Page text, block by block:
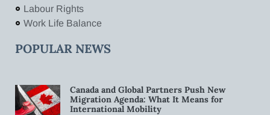
Labour Rights
Work Life Balance
POPULAR NEWS
Canada and Global Partners Push New
Migration Agenda: What It Means for
International Mobility